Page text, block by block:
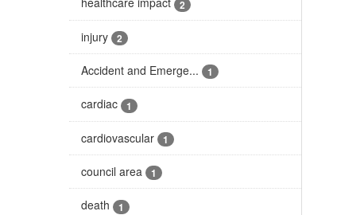
2
injury 2
Accident and Emerge... 1
cardiac 1
cardiovascular 1
council area 1
death 1